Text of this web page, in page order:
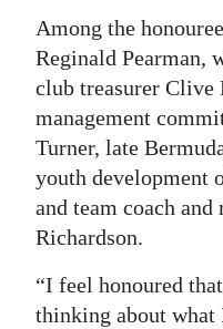
RGMags
For
Change
Among the
Reginald Pearman,
club treasurer Clive
management
Turner, late
youth development
and team coach
Richardson.
“I feel honoured
thinking about what